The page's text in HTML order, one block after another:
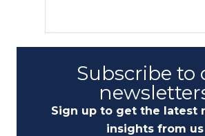
Subscribe to
Sign up to get the latest
insights from us